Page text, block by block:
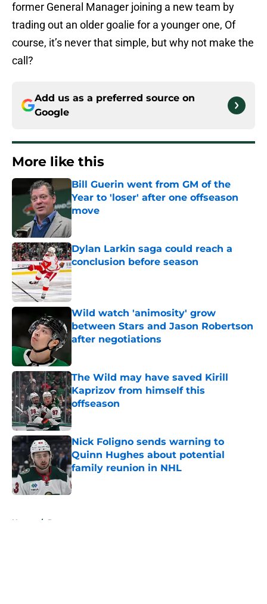
former General Manager joining a new team by
trading out an older goalie for a younger one, Of
course, it’s never that simple, but why not make the
call?
Add us as a preferred source on
Google
More like this
Bill Guerin went from GM of the
Year to 'loser' after one offseason
move
Published by on Invalid Date
Dylan Larkin saga could reach a
conclusion before season
Published by on Invalid Date
Wild watch 'animosity' grow
between Stars and Jason Robertson
after negotiations
The Wild may have saved Kirill
Kaprizov from himself this
offseason
Published by on Invalid Date
Nick Foligno sends warning to
Quinn Hughes about potential
family reunion in NHL
Published by on Invalid Date
Home / Rumors